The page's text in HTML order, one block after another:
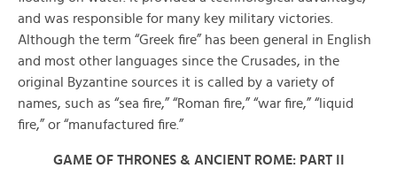
and was responsible for many key military victories.
Although the term “Greek fire” has been general in English
and most other languages since the Crusades, in the
original Byzantine sources it is called by a variety of
names, such as “sea fire,” “Roman fire,” “war fire,” “liquid
fire,” or “manufactured fire.”
GAME OF THRONES & ANCIENT ROME: PART II